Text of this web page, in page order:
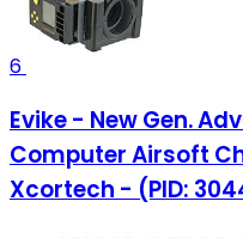
6
Evike - New Gen.
Computer Airsoft
Xcortech - (PID: